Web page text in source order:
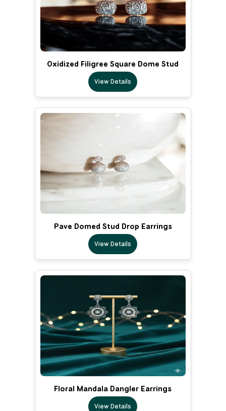
Oxidized Filigree Square Dome Stud
View Details
Pave Domed Stud Drop Earrings
View Details
Floral Mandala Dangler Earrings
View Details